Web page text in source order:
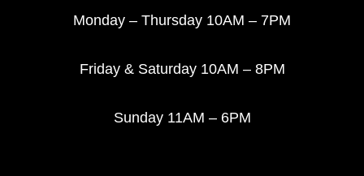
Monday – Thursday 10AM – 7PM
Friday & Saturday 10AM – 8PM
Sunday 11AM – 6PM